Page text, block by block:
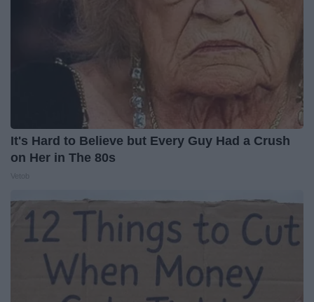
It's Hard to Believe but Every Guy Had a Crush
on Her in The 80s